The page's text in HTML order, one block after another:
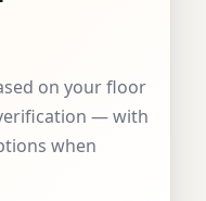
FOR
on your floor
— with
when